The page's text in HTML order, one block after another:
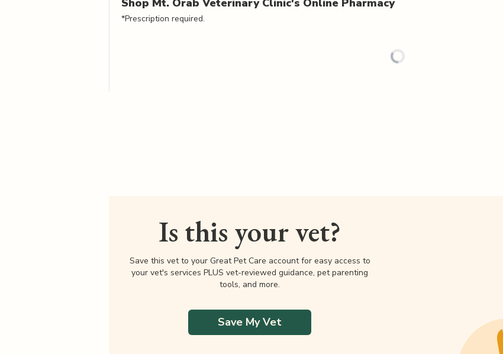
Shop Mt. Orab Veterinary Clinic's Online Pharmacy
*Prescription required.
Is this your vet?
Save this vet to your Great Pet Care account for easy access to
your vet's services PLUS vet-reviewed guidance, pet parenting
tools, and more.
Save My Vet